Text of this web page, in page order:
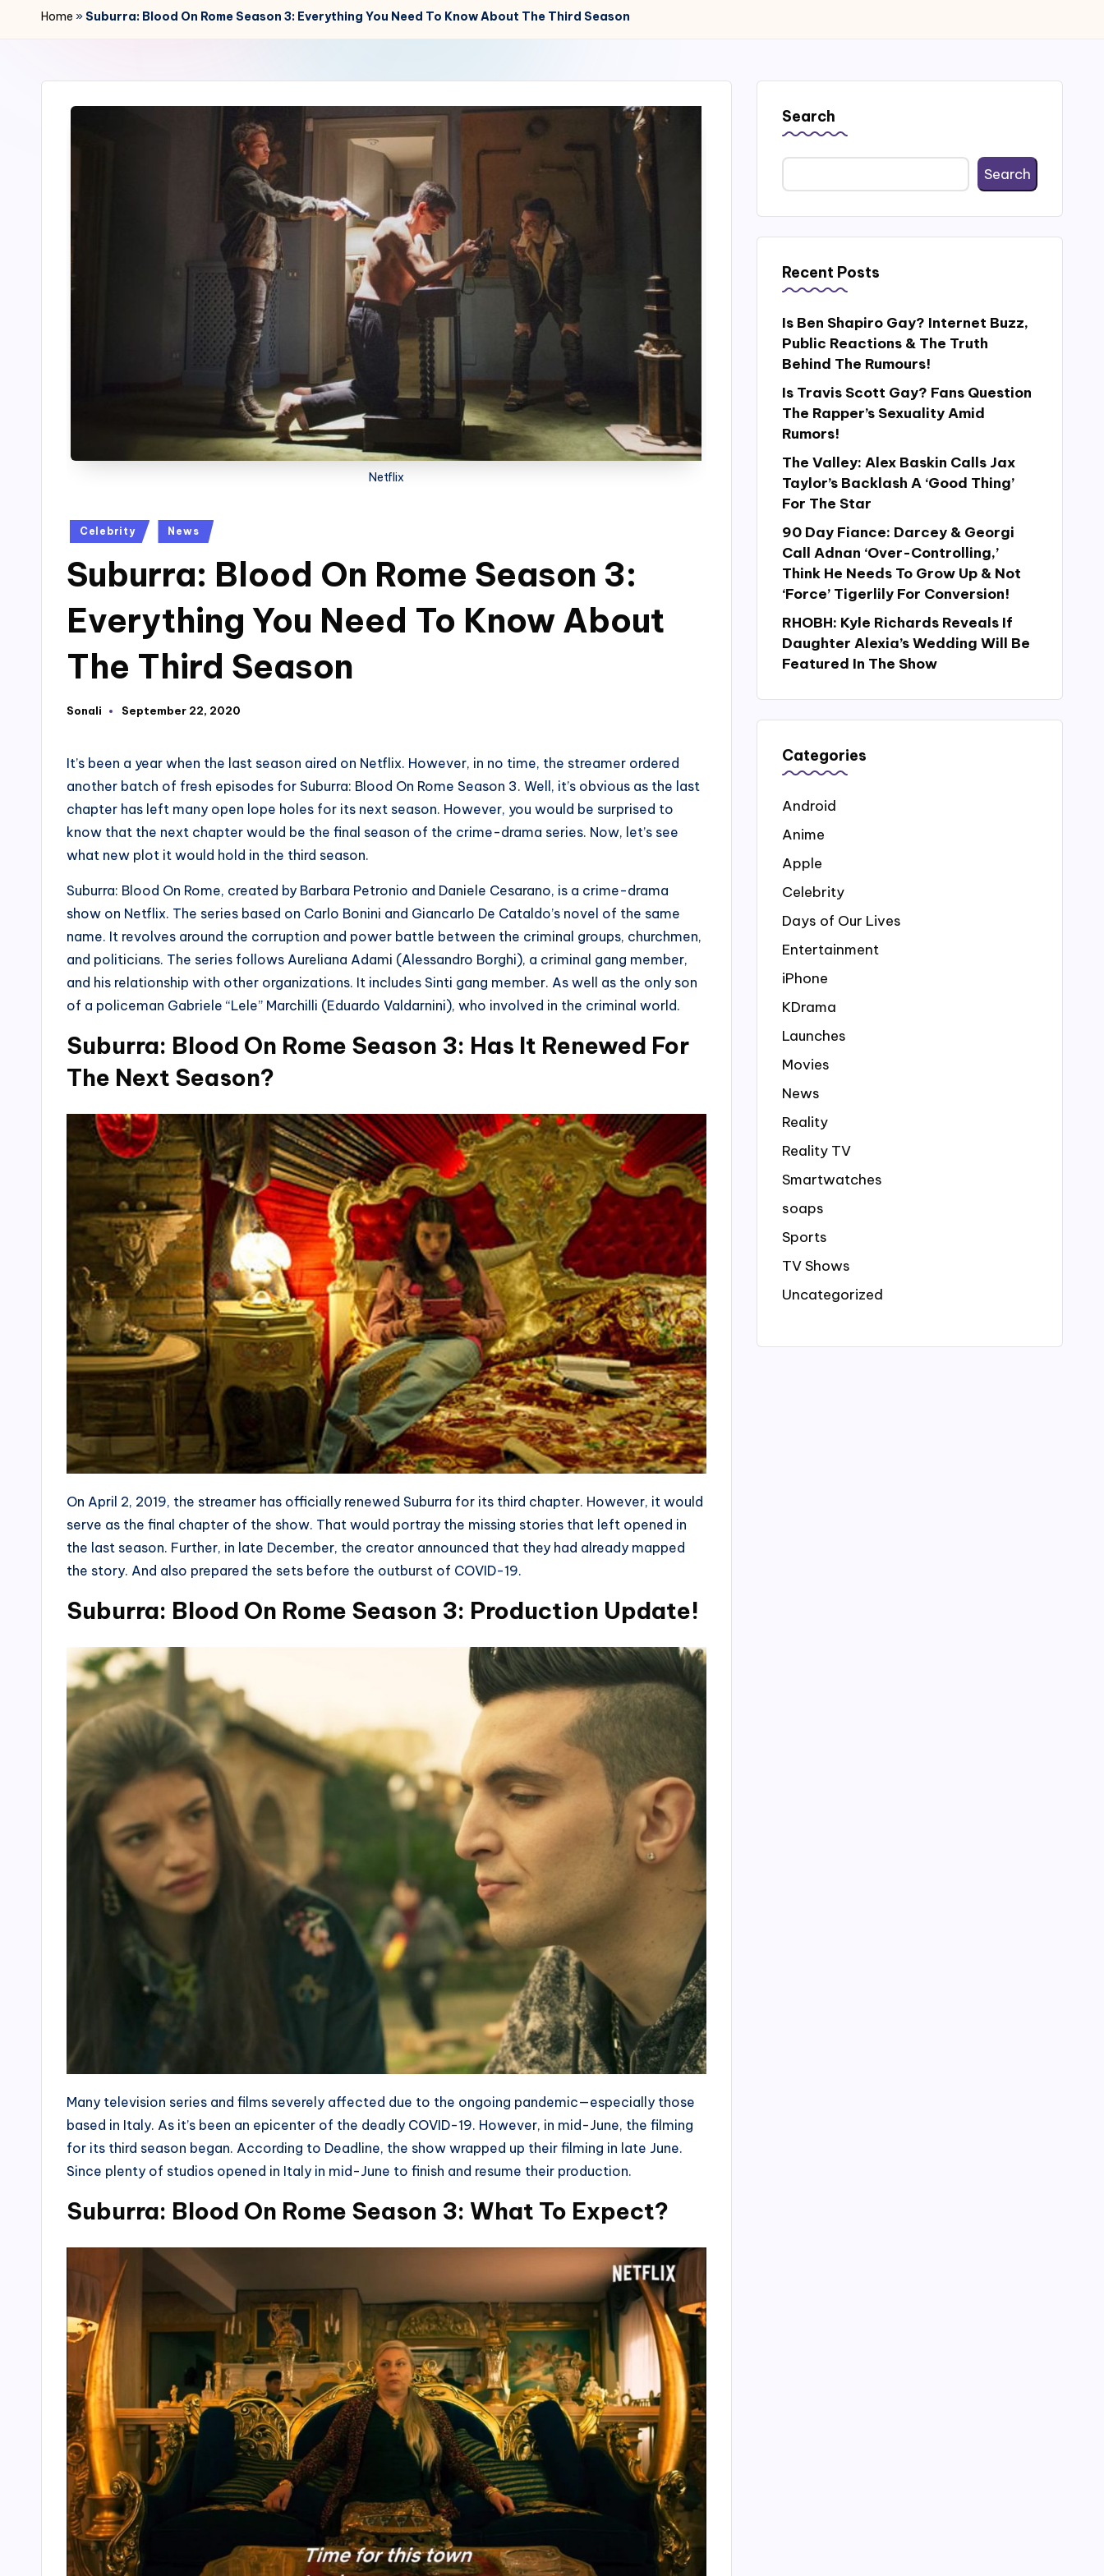
r
4
Home » Suburra: Blood On Rome Season 3: Everything You Need To Know About The Third Season
Netflix
Posted
Celebrity News
Suburra: Blood On Rome Season 3:
Everything You Need To Know About
The Third Season
Posted
Sonali September 22, 2020
It’s been a year when the last season aired on Netflix. However, in no time, the streamer ordered
another batch of fresh episodes for Suburra: Blood On Rome Season 3. Well, it’s obvious as the last
chapter has left many open lope holes for its next season. However, you would be surprised to
know that the next chapter would be the final season of the crime-drama series. Now, let’s see
what new plot it would hold in the third season.
Suburra: Blood On Rome, created by Barbara Petronio and Daniele Cesarano, is a crime-drama
show on Netflix. The series based on Carlo Bonini and Giancarlo De Cataldo’s novel of the same
name. It revolves around the corruption and power battle between the criminal groups, churchmen,
and politicians. The series follows Aureliana Adami (Alessandro Borghi), a criminal gang member,
and his relationship with other organizations. It includes Sinti gang member. As well as the only son
of a policeman Gabriele “Lele” Marchilli (Eduardo Valdarnini), who involved in the criminal world.
Suburra: Blood On Rome Season 3: Has It Renewed For
The Next Season?
On April 2, 2019, the streamer has officially renewed Suburra for its third chapter. However, it would
serve as the final chapter of the show. That would portray the missing stories that left opened in
the last season. Further, in late December, the creator announced that they had already mapped
the story. And also prepared the sets before the outburst of COVID-19.
Suburra: Blood On Rome Season 3: Production Update!
Many television series and films severely affected due to the ongoing pandemic—especially those
based in Italy. As it’s been an epicenter of the deadly COVID-19. However, in mid-June, the filming
for its third season began. According to Deadline, the show wrapped up their filming in late June.
Since plenty of studios opened in Italy in mid-June to finish and resume their production.
Suburra: Blood On Rome Season 3: What To Expect?
Search
Search
Recent Posts
Is Ben Shapiro Gay? Internet Buzz,
Public Reactions & The Truth
Behind The Rumours!
Is Travis Scott Gay? Fans Question
The Rapper’s Sexuality Amid
Rumors!
The Valley: Alex Baskin Calls Jax
Taylor’s Backlash A ‘Good Thing’
For The Star
90 Day Fiance: Darcey & Georgi
Call Adnan ‘Over-Controlling,’
Think He Needs To Grow Up & Not
‘Force’ Tigerlily For Conversion!
RHOBH: Kyle Richards Reveals If
Daughter Alexia’s Wedding Will Be
Featured In The Show
Categories
Android
Anime
Apple
Celebrity
Days of Our Lives
Entertainment
iPhone
KDrama
Launches
Movies
News
Reality
Reality TV
Smartwatches
soaps
Sports
TV Shows
Uncategorized